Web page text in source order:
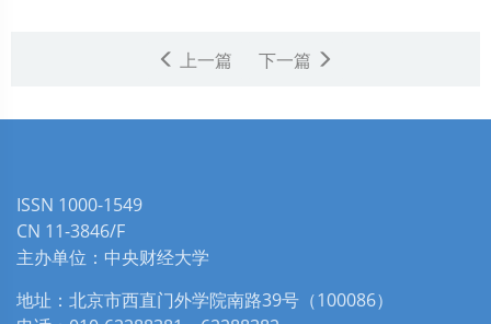
上一篇 下一篇
ISSN 1000-1549
CN 11-3846/F
主办单位：中央财经大学
地址：北京市西直门外学院南路39号（100086）